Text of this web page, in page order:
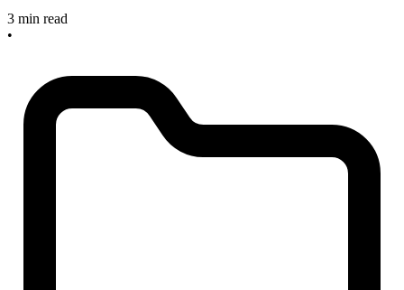
3 min read
•